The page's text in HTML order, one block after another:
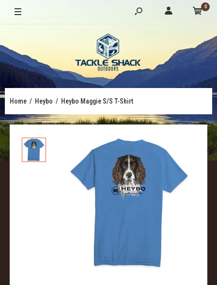
0
Home Heybo Heybo Maggie S/S T-Shirt